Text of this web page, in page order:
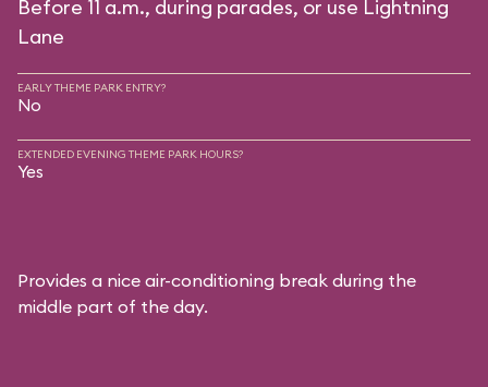
Before 11 a.m., during parades, or use Lightning
Lane
EARLY THEME PARK ENTRY?
No
EXTENDED EVENING THEME PARK HOURS?
Yes
Provides a nice air-conditioning break during the
middle part of the day.